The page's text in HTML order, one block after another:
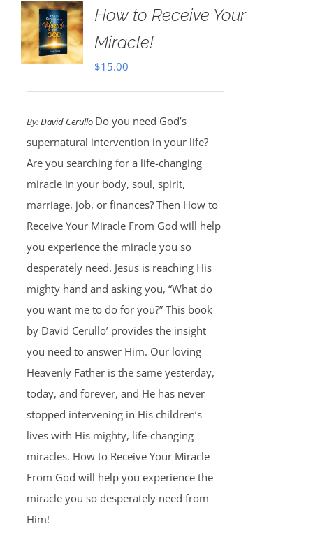
How to Receive Your
Miracle!
$15.00
By:David Cerullo Do you need God’s
supernatural intervention in your life?
Are you searching for a life-changing
miracle in your body, soul, spirit,
marriage, job, or finances? Then How to
Receive Your Miracle From God will help
you experience the miracle you so
desperately need. Jesus is reaching His
mighty hand and asking you, “What do
you want me to do for you?” This book
by David Cerullo’ provides the insight
you need to answer Him. Our loving
Heavenly Father is the same yesterday,
today, and forever, and He has never
stopped intervening in His children’s
lives with His mighty, life-changing
miracles. How to Receive Your Miracle
From God will help you experience the
miracle you so desperately need from
Him!